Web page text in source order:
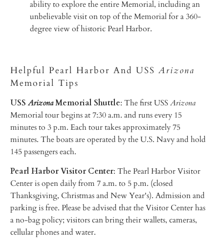
ability to explore the entire Memorial, including an
unbelievable visit on top of the Memorial for a 360-
degree view of historic Pearl Harbor.
Helpful Pearl Harbor And USSArizona
Memorial Tips
USSArizonaMemorial Shuttle: The first USSArizona
Memorial tour begins at 7:30 a.m. and runs every 15
minutes to 3 p.m. Each tour takes approximately 75
minutes. The boats are operated by the U.S. Navy and hold
145 passengers each.
Pearl Harbor Visitor Center: The Pearl Harbor Visitor
Center is open daily from 7 a.m. to 5 p.m. (closed
Thanksgiving, Christmas and New Year's). Admission and
parking is free. Please be advised that the Visitor Center has
a no-bag policy; visitors can bring their wallets, cameras,
cellular phones and water.